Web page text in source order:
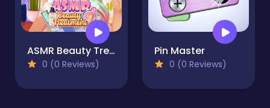
ASMR Beauty Treatment
0 (0 Reviews)
Pin Master
0 (0 Reviews)